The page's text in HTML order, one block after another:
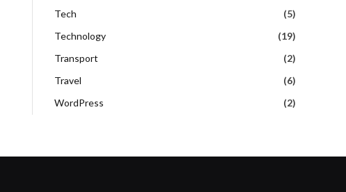
Tech
(5)
Technology
(19)
Transport
(2)
Travel
(6)
WordPress
(2)